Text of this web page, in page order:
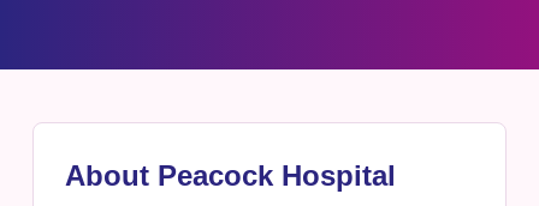
About Peacock Hospital